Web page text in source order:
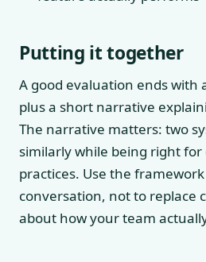
Putting it together
A good evaluation ends with
plus a short narrative
The narrative matters: two
similarly while being right
practices. Use the
conversation, not to replace
about how your team